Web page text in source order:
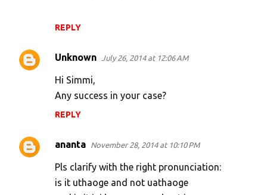
REPLY
Unknown July 26, 2014 at 12:06 AM
Hi Simmi,
Any success in your case?
REPLY
ananta November 28, 2014 at 10:10 PM
Pls clarify with the right pronunciation:
is it uthaoge and not uathaoge